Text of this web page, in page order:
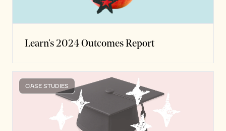
Learn's 2024 Outcomes Report
CASE STUDIES